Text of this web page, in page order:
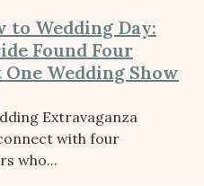
to Wedding Day:
Found Four
Wedding Show
Extravaganza
with four
who...